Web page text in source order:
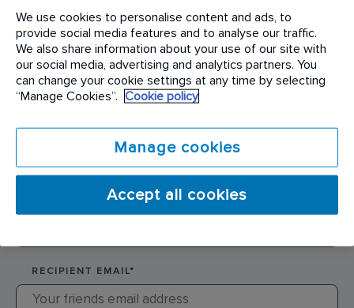
Field Product Sales Executive - Ludhiana
SENDER NAME*
RECIPIENT EMAIL*
We use cookies to personalise content and ads, to
provide social media features and to analyse our traffic.
We also share information about your use of our site with
our social media, advertising and analytics partners. You
can change your cookie settings at any time by selecting
“Manage Cookies”.
Cookie policy
Manage cookies
Accept all cookies